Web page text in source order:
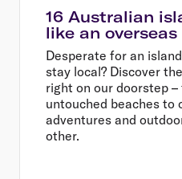
16 Australian
like an
Desperate for an
stay local? Discover
right on our doorstep –
untouched beaches
adventures and
other.